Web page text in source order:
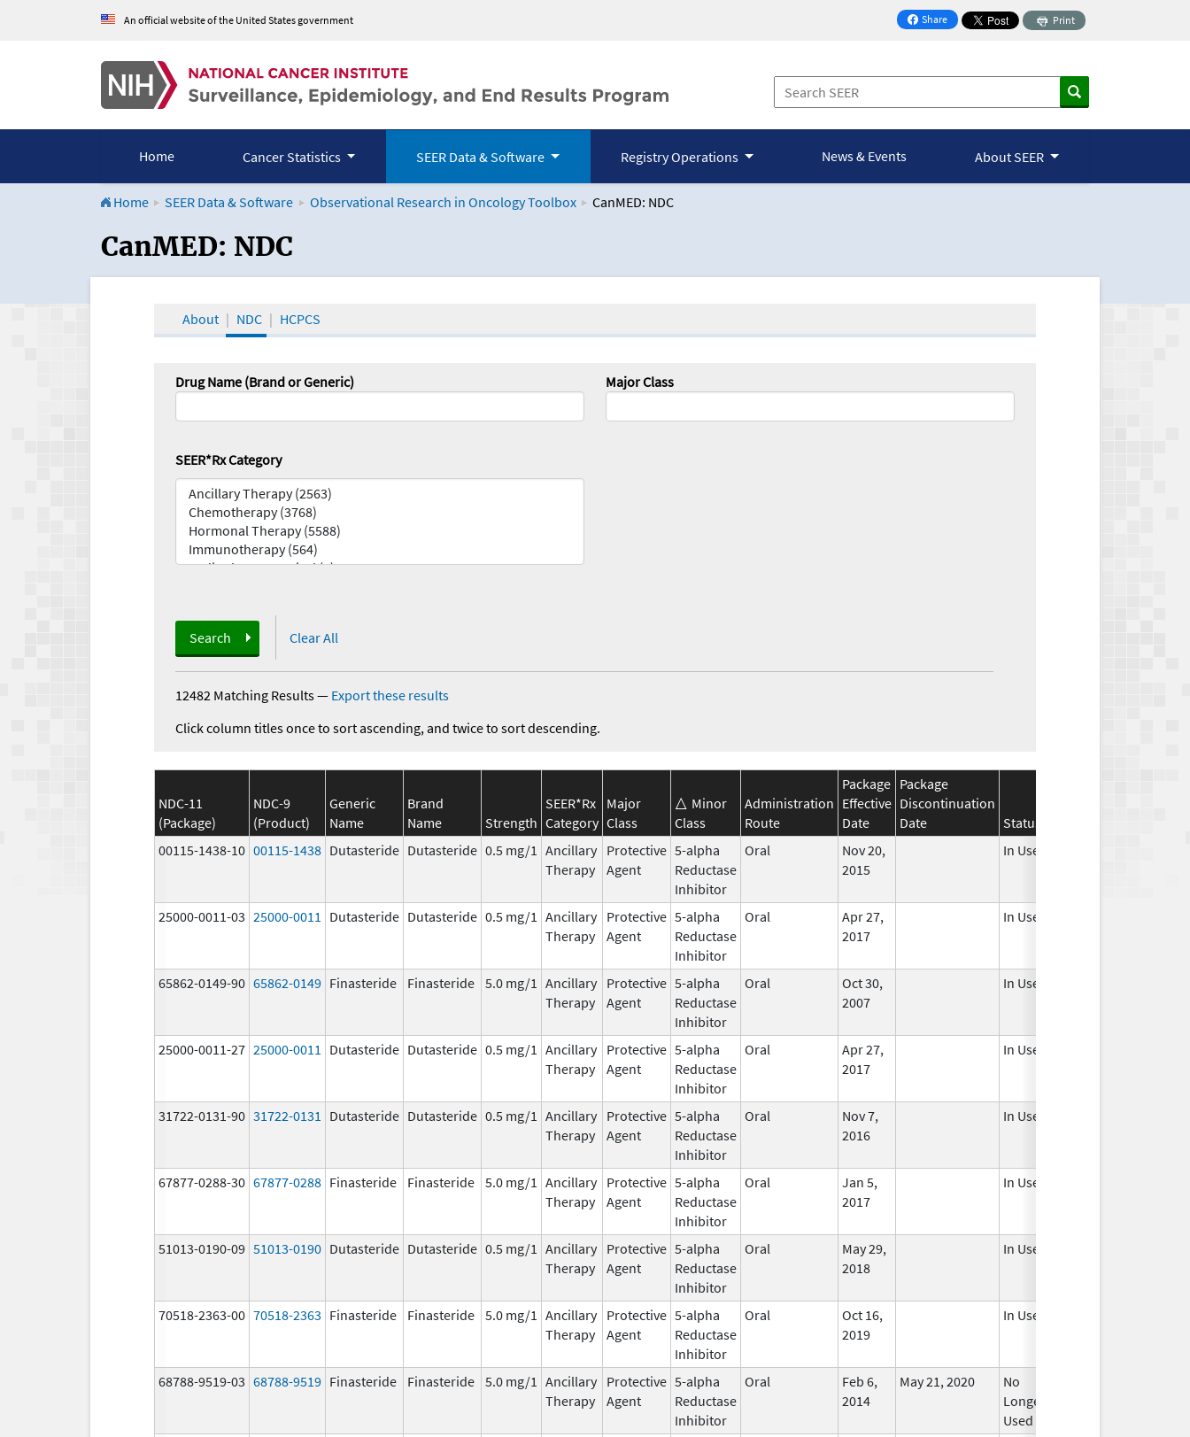
An official website of the United States government Share
on Facebook
Print
Home Cancer Statistics SEER Data & Software Registry Operations News & Events About SEER
Home SEER Data & Software Observational Research in Oncology Toolbox CanMED: NDC
CanMED and the Oncology Toolbox
CanMED: NDC
About NDC HCPCS
Drug Name (Brand or Generic) Major Class
SEER*Rx Category
Search Clear All
12482 Matching Results— Export these results
Click column titles once to sort ascending, and twice to sort descending.
NDC-11
(Package)
NDC-9
(Product)
Generic
Name
Brand
Name
Strength
SEER*Rx
Category
Major
Class
Minor
Class
Administration
Route
Package
Effective
Date
Package
Discontinuation
Date
Status
00115-1438-10 00115-1438 Dutasteride Dutasteride 0.5 mg/1 Ancillary
Therapy
Protective
Agent
5-alpha
Reductase
Inhibitor
Oral
Nov 20,
2015
In Use
25000-0011-03 25000-0011 Dutasteride Dutasteride 0.5 mg/1 Ancillary
Therapy
Protective
Agent
5-alpha
Reductase
Inhibitor
Oral
Apr 27,
2017
In Use
65862-0149-90 65862-0149 Finasteride Finasteride 5.0 mg/1 Ancillary
Therapy
Protective
Agent
5-alpha
Reductase
Inhibitor
Oral
Oct 30,
2007
In Use
25000-0011-27 25000-0011 Dutasteride Dutasteride 0.5 mg/1 Ancillary
Therapy
Protective
Agent
5-alpha
Reductase
Inhibitor
Oral
Apr 27,
2017
In Use
31722-0131-90 31722-0131 Dutasteride Dutasteride 0.5 mg/1 Ancillary
Therapy
Protective
Agent
5-alpha
Reductase
Inhibitor
Oral
Nov 7,
2016
In Use
67877-0288-30 67877-0288 Finasteride Finasteride 5.0 mg/1 Ancillary
Therapy
Protective
Agent
5-alpha
Reductase
Inhibitor
Oral
Jan 5,
2017
In Use
51013-0190-09 51013-0190 Dutasteride Dutasteride 0.5 mg/1 Ancillary
Therapy
Protective
Agent
5-alpha
Reductase
Inhibitor
Oral
May 29,
2018
In Use
70518-2363-00 70518-2363 Finasteride Finasteride 5.0 mg/1 Ancillary
Therapy
Protective
Agent
5-alpha
Reductase
Inhibitor
Oral
Oct 16,
2019
In Use
68788-9519-03 68788-9519 Finasteride Finasteride 5.0 mg/1 Ancillary
Therapy
Protective
Agent
5-alpha
Reductase
Inhibitor
Oral
Feb 6,
2014
May 21, 2020
No
Longer
Used